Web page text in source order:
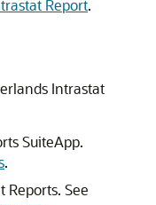
Report.
Intrastat
SuiteApp.
.
Reports. See